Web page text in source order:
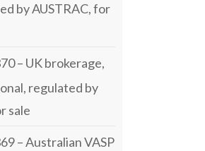
by AUSTRAC, for
– UK brokerage,
regulated by
sale
– Australian VASP